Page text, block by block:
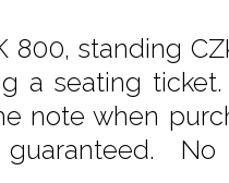
800, standing
a seating
note when